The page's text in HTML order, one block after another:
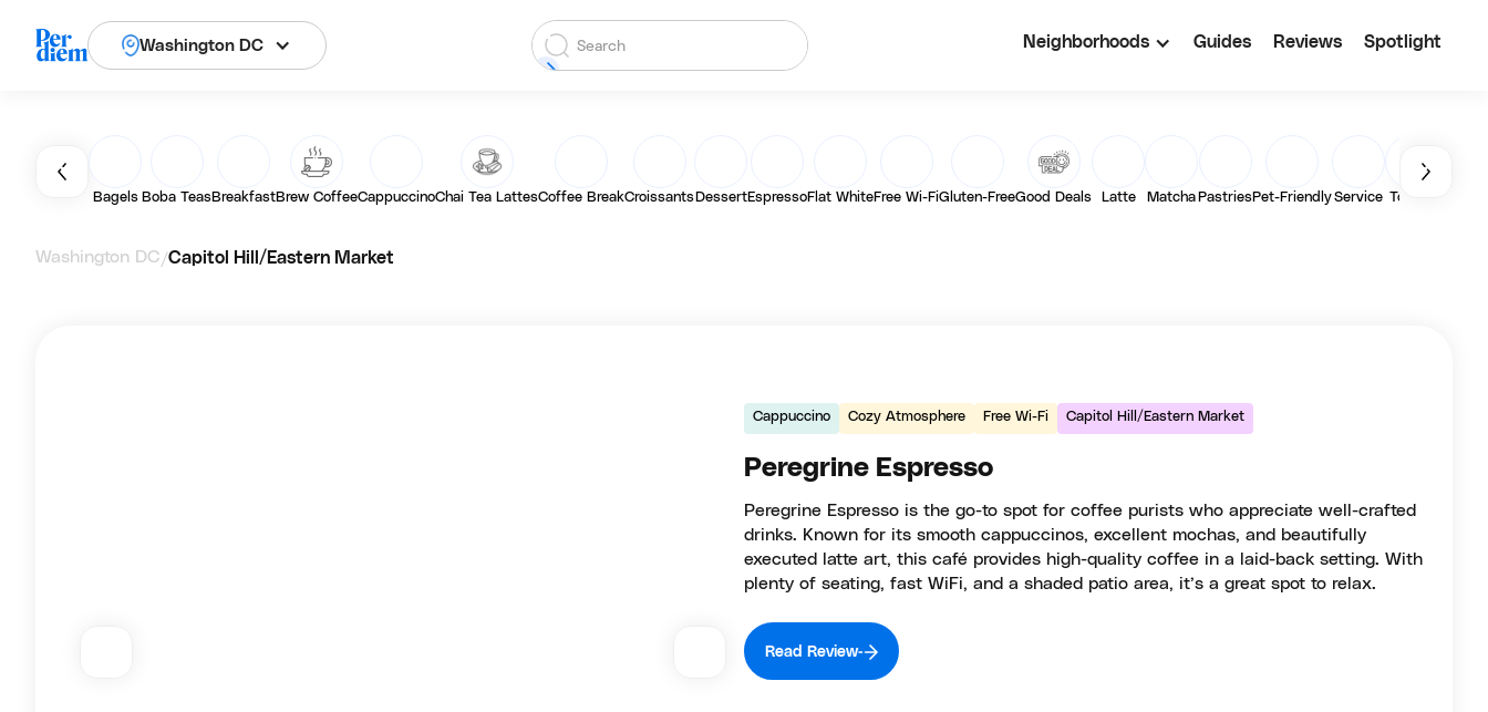
Washington DC Neighborhoods Guides Reviews Spotlight
Bagels Boba TeasBreakfastBrew CoffeeCappuccinoChai Tea LattesCoffee BreakCroissants DessertEspressoFlat WhiteFree Wi-FiGluten-FreeGood Deals Latte Matcha PastriesPet-FriendlyService Toasts
Washington DC/Capitol Hill/Eastern Market
Cappuccino Cozy Atmosphere Free Wi-Fi Capitol Hill/Eastern Market
Peregrine Espresso
Peregrine Espresso is the go-to spot for coffee purists who appreciate well-crafted
drinks. Known for its smooth cappuccinos, excellent mochas, and beautifully
executed latte art, this café provides high-quality coffee in a laid-back setting. With
plenty of seating, fast WiFi, and a shaded patio area, it’s a great spot to relax.
Read Review